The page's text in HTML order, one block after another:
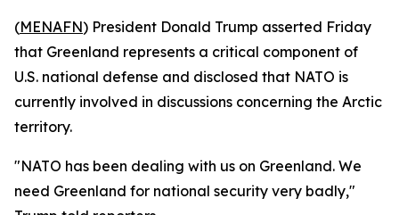
(MENAFN) President Donald Trump asserted Friday
that Greenland represents a critical component of
U.S. national defense and disclosed that NATO is
currently involved in discussions concerning the Arctic
territory.
"NATO has been dealing with us on Greenland. We
need Greenland for national security very badly,"